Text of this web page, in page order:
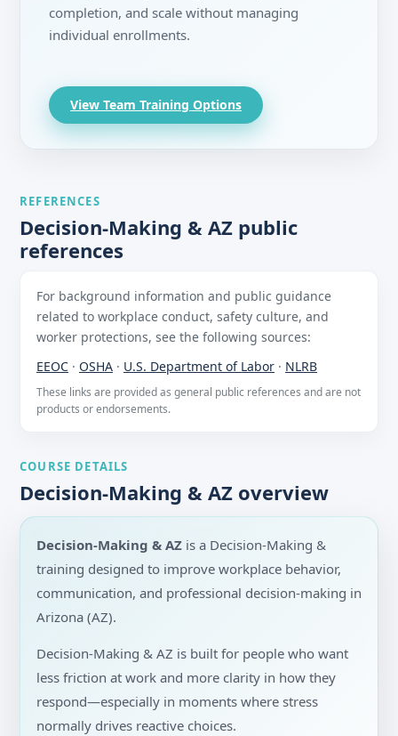
completion, and scale without managing
individual enrollments.
View Team Training Options
REFERENCES
Decision-Making & AZ public
references
For background information and public guidance
related to workplace conduct, safety culture, and
worker protections, see the following sources:
EEOC · OSHA · U.S. Department of Labor · NLRB
These links are provided as general public references and are not
products or endorsements.
COURSE DETAILS
Decision-Making & AZ overview
Decision-Making & AZ is a Decision-Making &
training designed to improve workplace behavior,
communication, and professional decision-making in
Arizona (AZ).
Decision-Making & AZ is built for people who want
less friction at work and more clarity in how they
respond—especially in moments where stress
normally drives reactive choices.